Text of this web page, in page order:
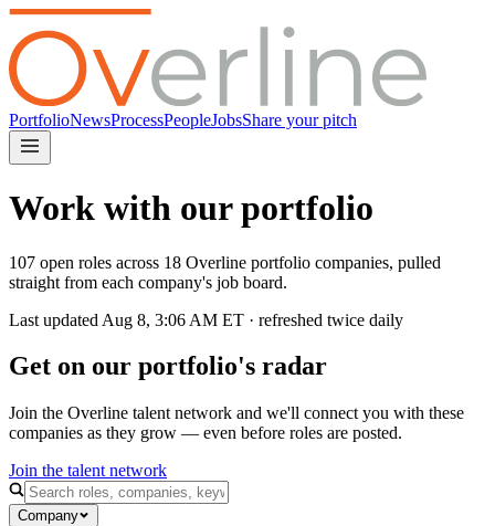
PortfolioNewsProcessPeopleJobsShare your pitch
Work with our portfolio
107 open roles across 18 Overline portfolio companies, pulled
straight from each company's job board.
Last updated Aug 8, 3:06 AM ET · refreshed twice daily
Get on our portfolio's radar
Join the Overline talent network and we'll connect you with these
companies as they grow — even before roles are posted.
Join the talent network
Company